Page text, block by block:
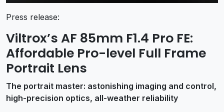
Press release:
Viltrox’s AF 85mm F1.4 Pro FE:
Affordable Pro-level Full Frame
Portrait Lens
The portrait master: astonishing imaging and control,
high-precision optics, all-weather reliability